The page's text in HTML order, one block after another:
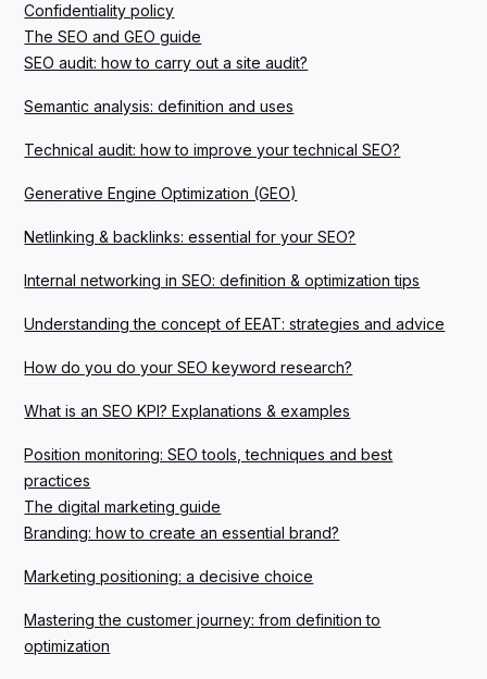
Confidentiality policy
The SEO and GEO guide
SEO audit: how to carry out a site audit?
Semantic analysis: definition and uses
Technical audit: how to improve your technical SEO?
Generative Engine Optimization (GEO)
Netlinking & backlinks: essential for your SEO?
Internal networking in SEO: definition & optimization tips
Understanding the concept of EEAT: strategies and advice
How do you do your SEO keyword research?
What is an SEO KPI? Explanations & examples
Position monitoring: SEO tools, techniques and best
practices
The digital marketing guide
Branding: how to create an essential brand?
Marketing positioning: a decisive choice
Mastering the customer journey: from definition to
optimization